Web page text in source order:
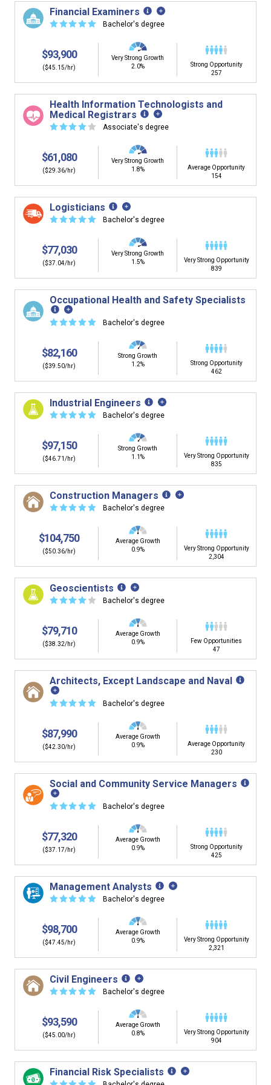
building. You'll then be presented below with jobs that
have similar job skills or job duties to your dream job but
typically pay less.
Financial Examiners
☆☆☆☆☆ Bachelor's degree
$93,900
($45.15/hr)
Very Strong Growth
2.0%
Strong Opportunity
257
Health Information Technologists and
Medical Registrars
☆☆☆☆ ☆ Associate's degree
$61,080
($29.36/hr)
Very Strong Growth
1.8%
Average Opportunity
154
Logisticians
☆☆☆☆☆ Bachelor's degree
$77,030
($37.04/hr)
Very Strong Growth
1.5%
Very Strong Opportunity
839
Occupational Health and Safety Specialists
☆☆☆☆☆ Bachelor's degree
$82,160
($39.50/hr)
Strong Growth
1.2%
Strong Opportunity
462
Industrial Engineers
☆☆☆☆☆ Bachelor's degree
$97,150
($46.71/hr)
Strong Growth
1.1%
Very Strong Opportunity
835
Construction Managers
☆☆☆☆☆ Bachelor's degree
$104,750
($50.36/hr)
Average Growth
0.9%
Very Strong Opportunity
2,304
Geoscientists
☆☆☆☆ ☆ Bachelor's degree
$79,710
($38.32/hr)
Average Growth
0.9%
Few Opportunities
47
Architects, Except Landscape and Naval
☆☆☆☆☆ Bachelor's degree
$87,990
($42.30/hr)
Average Growth
0.9%
Average Opportunity
230
Social and Community Service Managers
☆☆☆☆☆ Bachelor's degree
$77,320
($37.17/hr)
Average Growth
0.9%
Strong Opportunity
425
Management Analysts
☆☆☆☆☆ Bachelor's degree
$98,700
($47.45/hr)
Average Growth
0.9%
Very Strong Opportunity
2,321
Civil Engineers
☆☆☆☆☆ Bachelor's degree
$93,590
($45.00/hr)
Average Growth
0.8%
Very Strong Opportunity
904
Financial Risk Specialists